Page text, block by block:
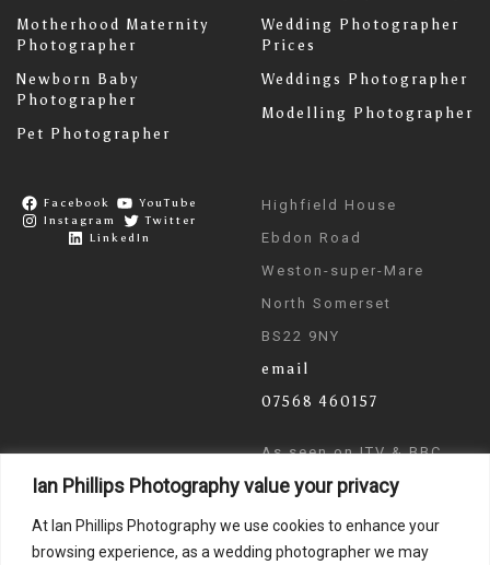
Ian Phillips Photography value your privacy
At Ian Phillips Photography we use cookies to enhance your
browsing experience, as a wedding photographer we may
Motherhood Maternity
Photographer
Newborn Baby
Photographer
Pet Photographer
Wedding Photographer
Prices
Weddings Photographer
Modelling Photographer
Facebook
YouTube
Instagram
Twitter
LinkedIn
Highfield House
Ebdon Road
Weston-super-Mare
North Somerset
BS22 9NY
email
07568 460157
As seen on ITV & BBC
News